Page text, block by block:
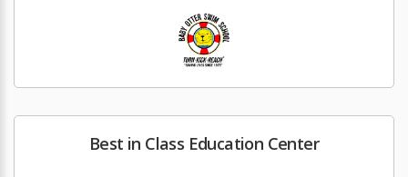
Best in Class Education Center